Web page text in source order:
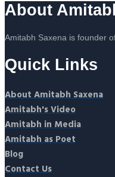
About
Amitabh Saxena is founder
Quick Links
About Amitabh Saxena
Amitabh's Video
Amitabh in Media
Amitabh as Poet
Blog
Contact Us